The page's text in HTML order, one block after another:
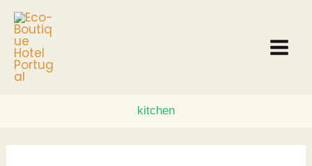
Skip
content
kitchen